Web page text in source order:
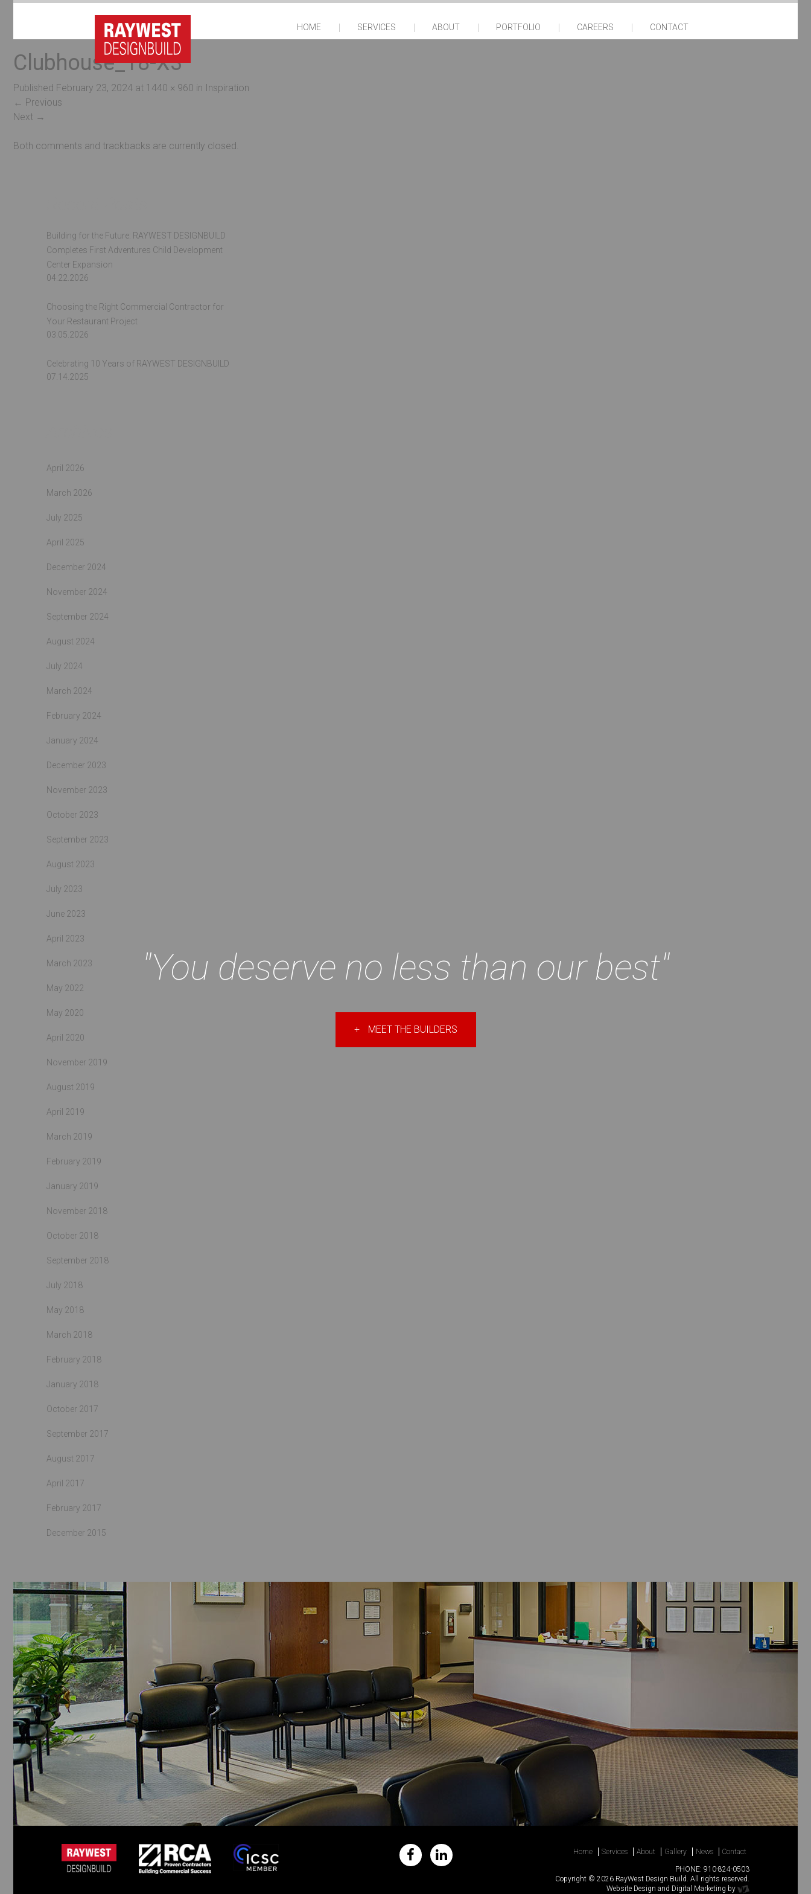
HOME SERVICES ABOUT PORTFOLIO CAREERS CONTACT
Clubhouse_18-X3
Published February 23, 2024 at 1440 × 960 in Inspiration
← Previous
Next →
Both comments and trackbacks are currently closed.
Building for the Future: RAYWEST DESIGNBUILD
Completes First Adventures Child Development
Center Expansion
04.22.2026
Choosing the Right Commercial Contractor for
Your Restaurant Project
03.05.2026
Celebrating 10 Years of RAYWEST DESIGNBUILD
07.14.2025
April 2026
March 2026
July 2025
April 2025
December 2024
November 2024
September 2024
August 2024
July 2024
March 2024
February 2024
January 2024
December 2023
November 2023
October 2023
September 2023
August 2023
July 2023
June 2023
April 2023
March 2023
May 2022
May 2020
April 2020
November 2019
August 2019
April 2019
March 2019
February 2019
January 2019
November 2018
October 2018
September 2018
July 2018
May 2018
March 2018
February 2018
January 2018
October 2017
September 2017
August 2017
April 2017
February 2017
December 2015
"You deserve no less than our best"
+ MEET THE BUILDERS
Home Services About Gallery News Contact
PHONE: 910-824-0503
Copyright © 2026 RayWest Design Build. All rights reserved.
Website Design and Digital Marketing by